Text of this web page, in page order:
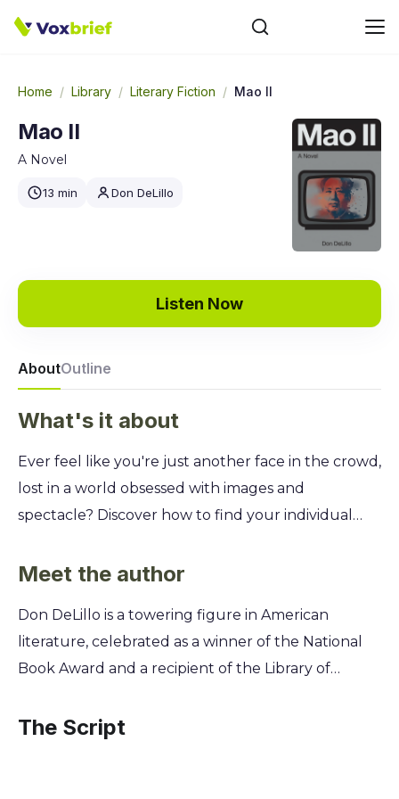
Home / Library / Literary Fiction / Mao II
Mao II
A Novel
13 min Don DeLillo
Listen Now
AboutOutline
What's it about
Ever feel like you're just another face in the crowd,
lost in a world obsessed with images and
spectacle? Discover how to find your individual
media seem to control everything. This book
crowded world. You'll follow the journey of a
reclusive author who is pulled from his isolation
back into the chaotic world of terrorism, cults, and
collide, and question whether an individual can
Meet the author
Don DeLillo is a towering figure in American
literature, celebrated as a winner of the National
Book Award and a recipient of the Library of
his novels have presciently diagnosed the anxieties
The Script